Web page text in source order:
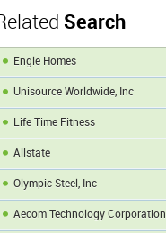
Search
Engle Homes
Unisource Worldwide, Inc
Life Time Fitness
Allstate
Olympic Steel, Inc
Aecom Technology Corporation